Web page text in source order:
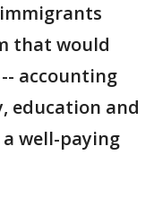
that would
accounting
education and
well-paying